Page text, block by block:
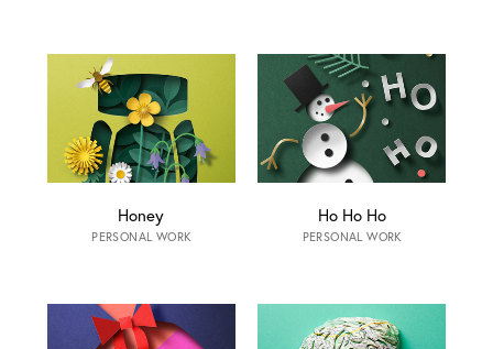
Honey
PERSONAL WORK
Ho Ho Ho
PERSONAL WORK